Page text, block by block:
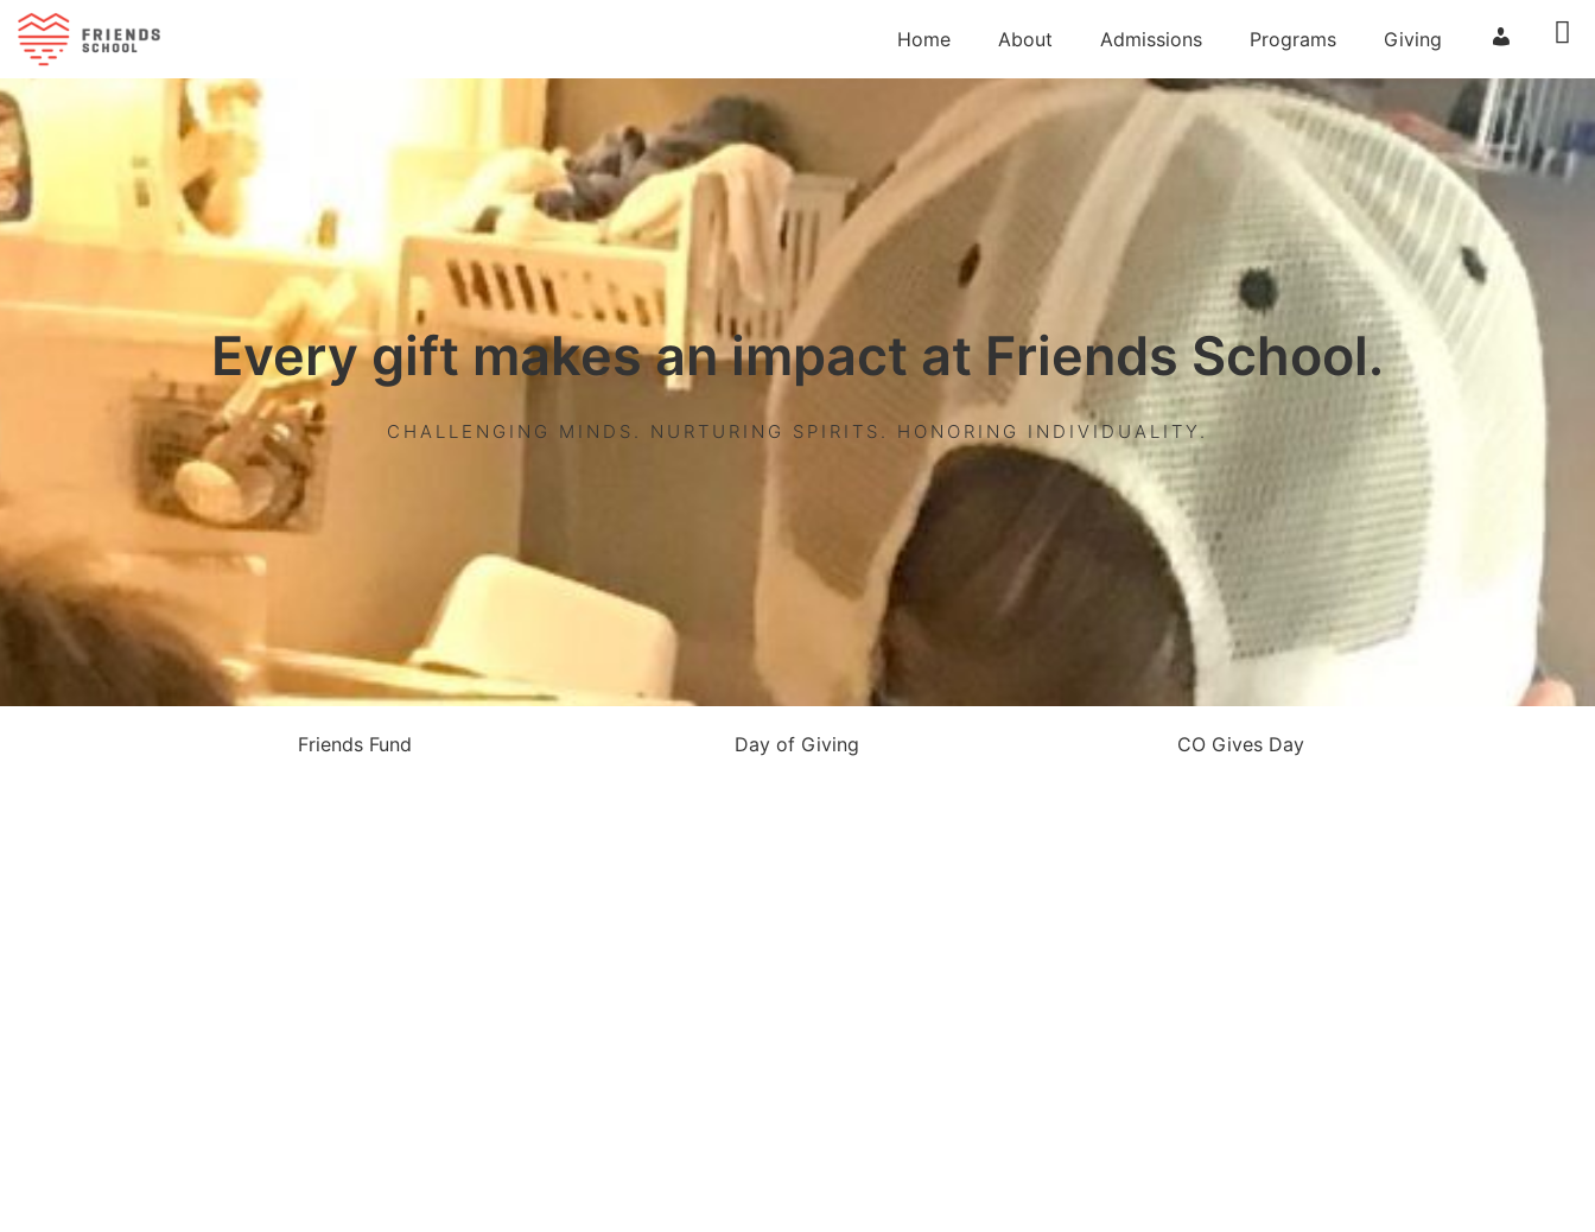
Home About Admissions Programs Giving
Every gift makes an impact at Friends School.
CHALLENGING MINDS. NURTURING SPIRITS. HONORING INDIVIDUALITY.
Friends Fund Day of Giving CO Gives Day